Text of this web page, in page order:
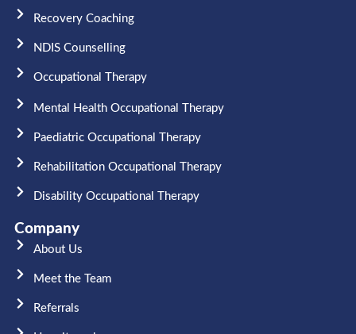
Recovery Coaching
NDIS Counselling
Occupational Therapy​
Mental Health Occupational Therapy
Paediatric Occupational Therapy
Rehabilitation Occupational Therapy
Disability Occupational Therapy
Company
About Us
Meet the Team​
Referrals